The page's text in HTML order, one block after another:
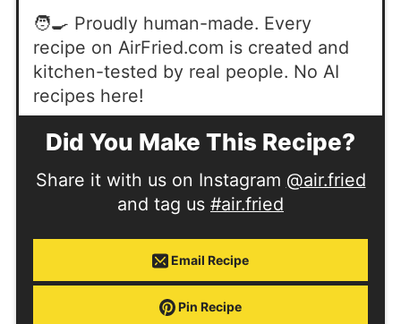
🧑‍🍳 Proudly human-made. Every
recipe on AirFried.com is created and
kitchen-tested by real people. No AI
recipes here!
Did You Make This Recipe?
Share it with us on Instagram @air.fried
and tag us #air.fried
Email Recipe
Pin Recipe